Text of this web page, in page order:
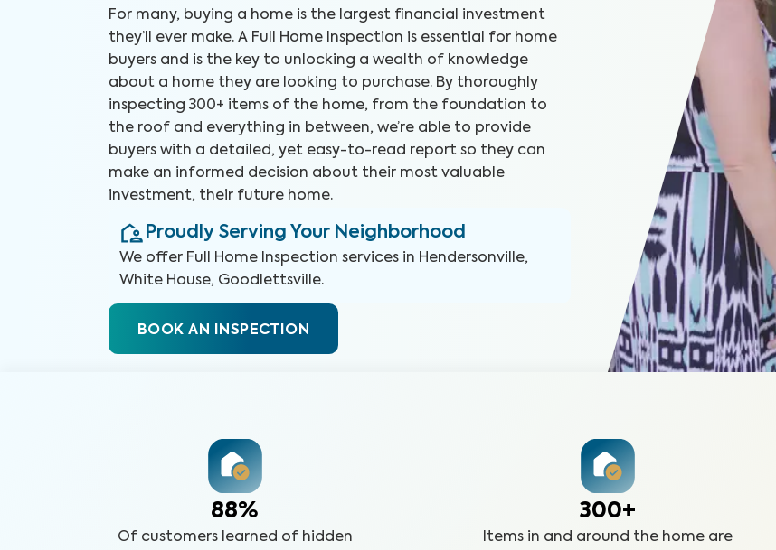
For many, buying a home is the largest financial investment
they’ll ever make. A Full Home Inspection is essential for home
buyers and is the key to unlocking a wealth of knowledge
about a home they are looking to purchase. By thoroughly
inspecting 300+ items of the home, from the foundation to
the roof and everything in between, we’re able to provide
buyers with a detailed, yet easy-to-read report so they can
make an informed decision about their most valuable
investment, their future home.
Proudly Serving Your Neighborhood
We offer Full Home Inspection services in Hendersonville,
White House, Goodlettsville.
BOOK AN INSPECTION
88%
Of customers learned of hidden
300+
Items in and around the home are